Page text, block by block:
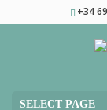
+34
SELECT PAGE